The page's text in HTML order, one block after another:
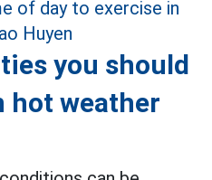
you should
hot weather